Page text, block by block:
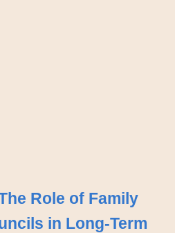
Role of Family
in Long-Term